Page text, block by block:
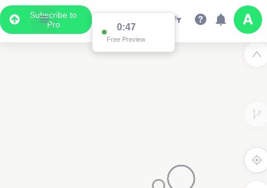
Subscribe to
Pro
0:47
Free Preview